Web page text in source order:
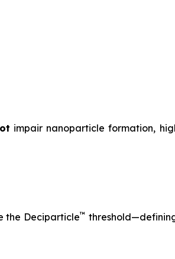
impair nanoparticle formation,
the Deciparticle™